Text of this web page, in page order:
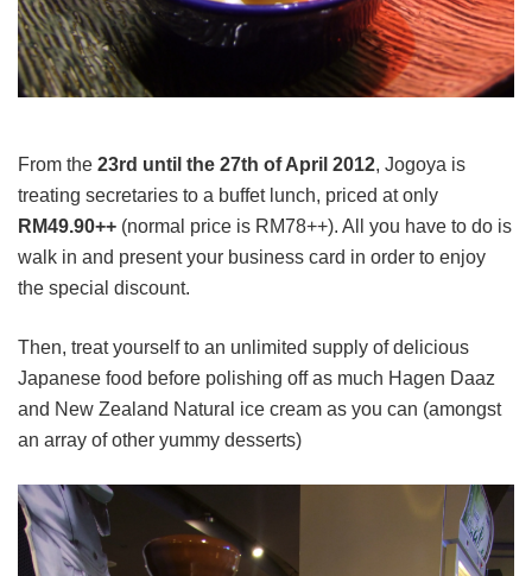
From the 23rd until the 27th of April 2012, Jogoya is
treating secretaries to a buffet lunch, priced at only
RM49.90++ (normal price is RM78++). All you have to do is
walk in and present your business card in order to enjoy
the special discount.
Then, treat yourself to an unlimited supply of delicious
Japanese food before polishing off as much Hagen Daaz
and New Zealand Natural ice cream as you can (amongst
an array of other yummy desserts)